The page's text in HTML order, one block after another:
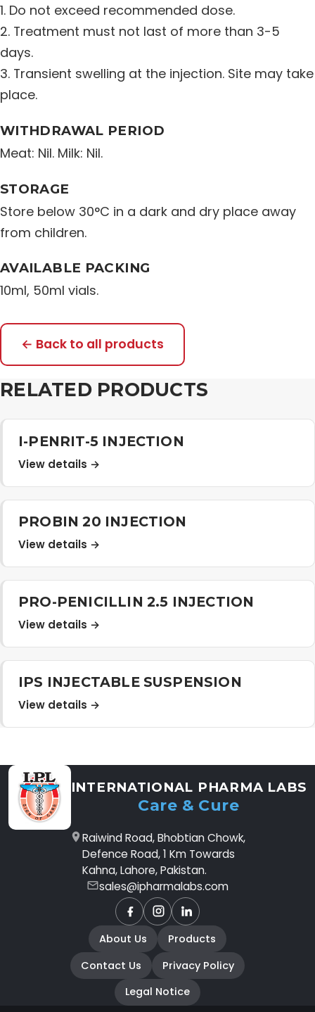
1. Do not exceed recommended dose.
2. Treatment must not last of more than 3-5
days.
3. Transient swelling at the injection. Site may take
place.
WITHDRAWAL PERIOD
Meat: Nil. Milk: Nil.
STORAGE
Store below 30°C in a dark and dry place away
from children.
AVAILABLE PACKING
10ml, 50ml vials.
← Back to all products
RELATED PRODUCTS
I-PENRIT-5 INJECTION
View details →
PROBIN 20 INJECTION
View details →
PRO-PENICILLIN 2.5 INJECTION
View details →
IPS INJECTABLE SUSPENSION
View details →
INTERNATIONAL PHARMA LABS
Care & Cure
Raiwind Road, Bhobtian Chowk,
Defence Road, 1 Km Towards
Kahna, Lahore, Pakistan.
sales@ipharmalabs.com
FacebookInstagram
LinkedIn
About Us
Products
Contact Us
Privacy Policy
Legal Notice